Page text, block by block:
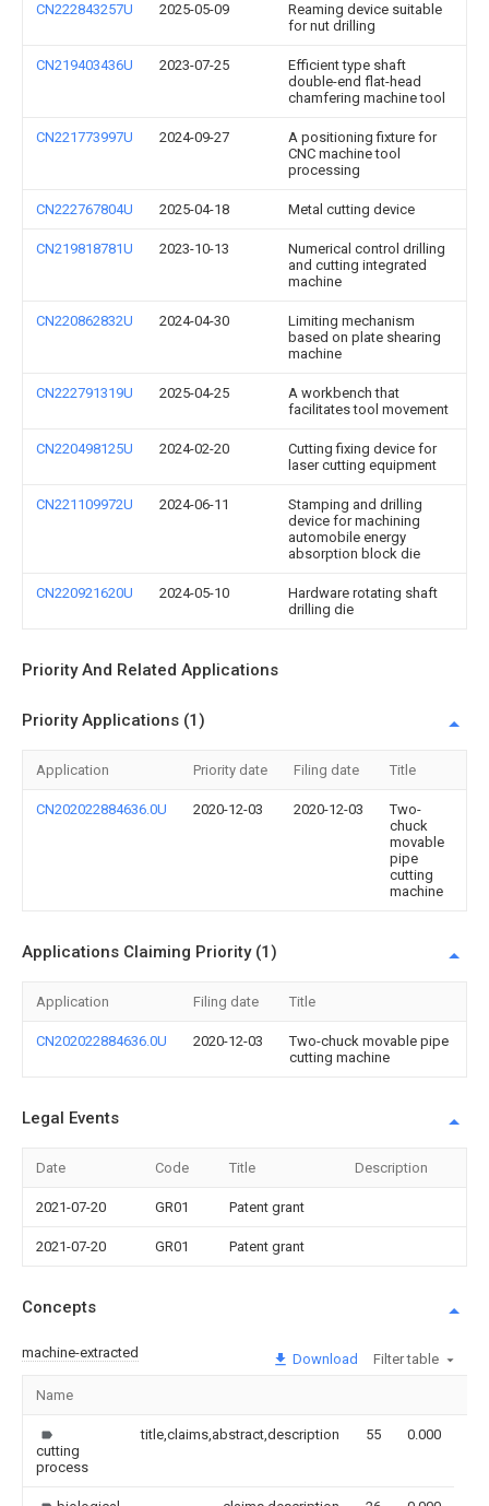
CN222843257U 2025-05-09
Reaming device suitable
for nut drilling
CN219403436U 2023-07-25
Efficient type shaft
double-end flat-head
chamfering machine tool
CN221773997U 2024-09-27
A positioning fixture for
CNC machine tool
processing
CN222767804U 2025-04-18 Metal cutting device
CN219818781U 2023-10-13
Numerical control drilling
and cutting integrated
machine
CN220862832U 2024-04-30
Limiting mechanism
based on plate shearing
machine
CN222791319U 2025-04-25
A workbench that
facilitates tool movement
CN220498125U 2024-02-20
Cutting fixing device for
laser cutting equipment
CN221109972U 2024-06-11
Stamping and drilling
device for machining
automobile energy
absorption block die
CN220921620U 2024-05-10
Hardware rotating shaft
drilling die
Priority And Related Applications
Priority Applications (1)
Application Priority date Filing date Title
CN202022884636.0U 2020-12-03 2020-12-03
Two-
chuck
movable
pipe
cutting
machine
Applications Claiming Priority (1)
Application Filing date Title
CN202022884636.0U 2020-12-03
Two-chuck movable pipe
cutting machine
Legal Events
Date Code Title Description
2021-07-20 GR01 Patent grant
2021-07-20 GR01 Patent grant
Concepts
machine-extracted Download Filter table
Name
cutting
process
title,claims,abstract,description 55 0.000